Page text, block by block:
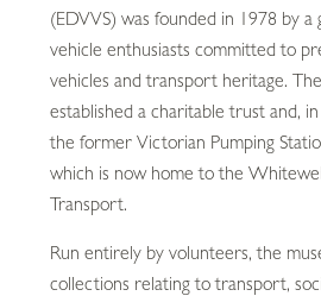
(EDVVS) was founded in 1978 by a
vehicle enthusiasts committed to
vehicles and transport heritage.
established a charitable trust and,
the former Victorian Pumping
which is now home to the
Transport.
Run entirely by volunteers, the
collections relating to transport,